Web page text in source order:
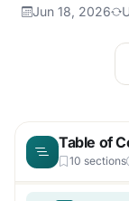
Jun 18, 2026
Table of
10 sections